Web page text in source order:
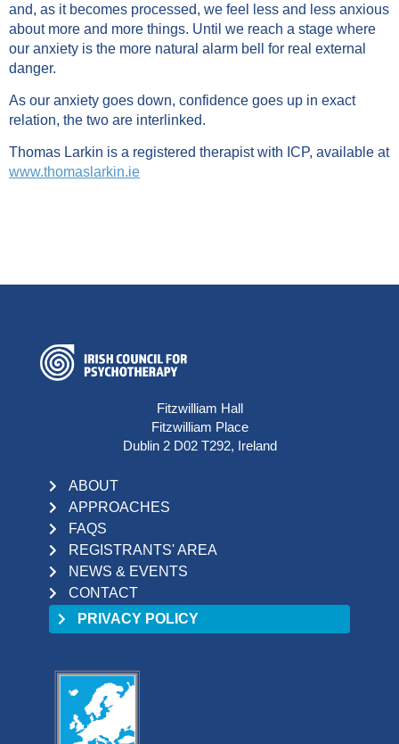
and, as it becomes processed, we feel less and less anxious
about more and more things. Until we reach a stage where
our anxiety is the more natural alarm bell for real external
danger.
As our anxiety goes down, confidence goes up in exact
relation, the two are interlinked.
Thomas Larkin is a registered therapist with ICP, available at
www.thomaslarkin.ie
Fitzwilliam Hall
Fitzwilliam Place
Dublin 2 D02 T292, Ireland
ABOUT
APPROACHES
FAQS
REGISTRANTS' AREA
NEWS & EVENTS
CONTACT
PRIVACY POLICY